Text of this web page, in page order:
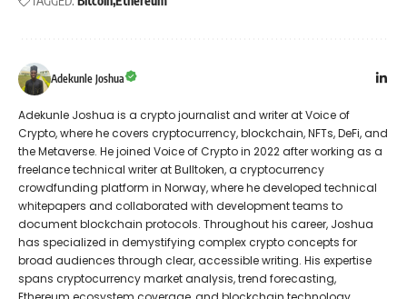
Adekunle Joshua
Adekunle Joshua is a crypto journalist and writer at Voice of
Crypto, where he covers cryptocurrency, blockchain, NFTs, DeFi, and
the Metaverse. He joined Voice of Crypto in 2022 after working as a
freelance technical writer at Bulltoken, a cryptocurrency
crowdfunding platform in Norway, where he developed technical
whitepapers and collaborated with development teams to
document blockchain protocols. Throughout his career, Joshua
has specialized in demystifying complex crypto concepts for
broad audiences through clear, accessible writing. His expertise
spans cryptocurrency market analysis, trend forecasting,